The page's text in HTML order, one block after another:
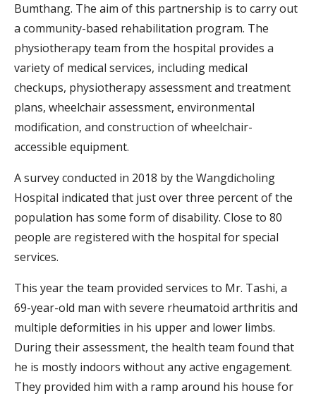
Bumthang. The aim of this partnership is to carry out
a community-based rehabilitation program. The
physiotherapy team from the hospital provides a
variety of medical services, including medical
checkups, physiotherapy assessment and treatment
plans, wheelchair assessment, environmental
modification, and construction of wheelchair-
accessible equipment.
A survey conducted in 2018 by the Wangdicholing
Hospital indicated that just over three percent of the
population has some form of disability. Close to 80
people are registered with the hospital for special
services.
This year the team provided services to Mr. Tashi, a
69-year-old man with severe rheumatoid arthritis and
multiple deformities in his upper and lower limbs.
During their assessment, the health team found that
he is mostly indoors without any active engagement.
They provided him with a ramp around his house for